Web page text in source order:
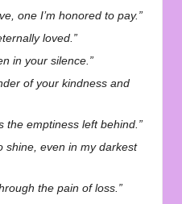
one I’m honored to pay.”
loved.”
in your silence.”
of your kindness and
the emptiness left behind.”
shine, even in my darkest
the pain of loss.”